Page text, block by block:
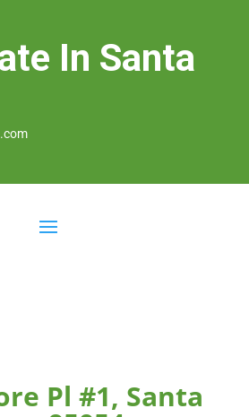
In Santa
Pl #1, Santa